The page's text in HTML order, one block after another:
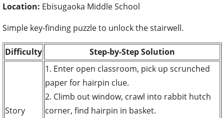
Location: Ebisugaoka Middle School
Simple key-finding puzzle to unlock the stairwell.
Difficulty Step-by-Step Solution
Story
1. Enter open classroom, pick up scrunched
paper for hairpin clue.
2. Climb out window, crawl into rabbit hutch
corner, find hairpin in basket.